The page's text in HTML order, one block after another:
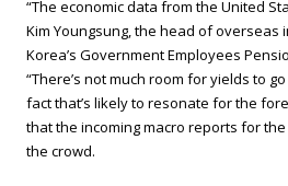
“The economic data from the United
Kim Youngsung, the head of overseas
Korea’s Government Employees
“There’s not much room for yields to
fact that’s likely to resonate for the
that the incoming macro reports for
the crowd.